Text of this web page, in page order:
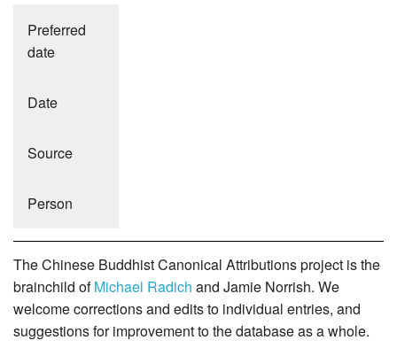
Preferred
date
Date
Source
Person
The Chinese Buddhist Canonical Attributions project is the
brainchild ofMichael Radich and Jamie Norrish. We
welcome corrections and edits to individual entries, and
suggestions for improvement to the database as a whole.